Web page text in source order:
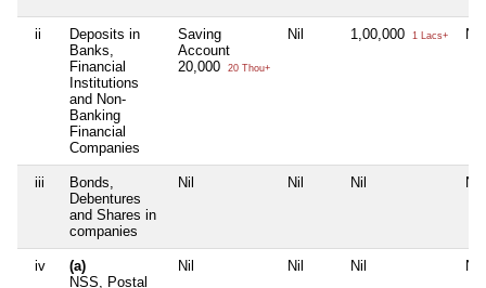
ii
Deposits in
Banks,
Financial
Institutions
and Non-
Banking
Financial
Companies
Saving
Account
20,000
20 Thou+
Nil 1,00,000 1 Lacs+ Nil
iii
Bonds,
Debentures
and Shares in
companies
Nil Nil Nil Nil
iv
(a)
NSS, Postal
Nil Nil Nil Nil